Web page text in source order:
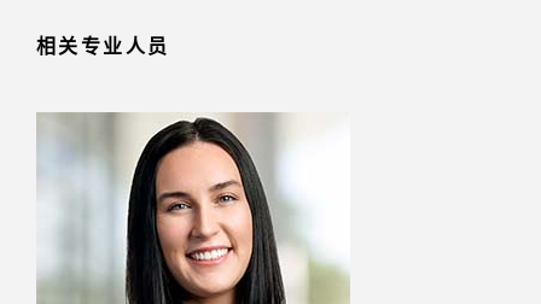
相关专业人员